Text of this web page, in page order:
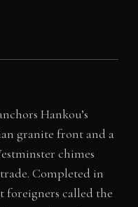
Hankou’s
granite front and a
chimes
Completed in
foreigners called the